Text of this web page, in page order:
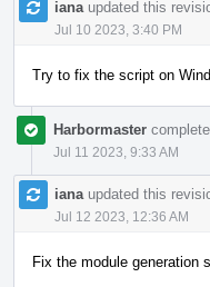
iana updated this
Jul 10 2023, 3:40 PM
Try to fix the script on
Harbormaster
Jul 11 2023, 9:33 AM
iana updated this
Jul 12 2023, 12:36 AM
Fix the module generation